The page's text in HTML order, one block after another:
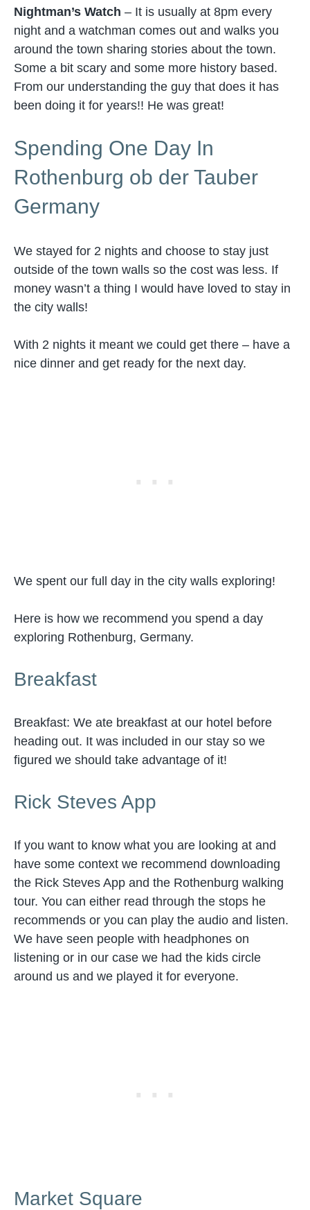
Nightman’s Watch – It is usually at 8pm every
night and a watchman comes out and walks you
around the town sharing stories about the town.
Some a bit scary and some more history based.
From our understanding the guy that does it has
been doing it for years!! He was great!
Spending One Day In
Rothenburg ob der Tauber
Germany
We stayed for 2 nights and choose to stay just
outside of the town walls so the cost was less. If
money wasn’t a thing I would have loved to stay in
the city walls!
With 2 nights it meant we could get there – have a
nice dinner and get ready for the next day.
We spent our full day in the city walls exploring!
Here is how we recommend you spend a day
exploring Rothenburg, Germany.
Breakfast
Breakfast: We ate breakfast at our hotel before
heading out. It was included in our stay so we
figured we should take advantage of it!
Rick Steves App
If you want to know what you are looking at and
have some context we recommend downloading
the Rick Steves App and the Rothenburg walking
tour. You can either read through the stops he
recommends or you can play the audio and listen.
We have seen people with headphones on
listening or in our case we had the kids circle
around us and we played it for everyone.
Market Square